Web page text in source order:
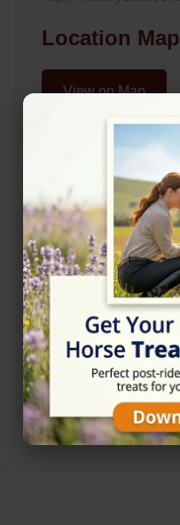
Location Map
View on Map